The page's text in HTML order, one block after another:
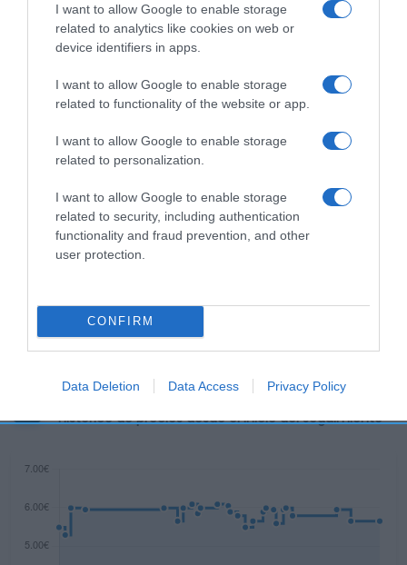
I want to allow Google to enable storage
related to analytics like cookies on web or
device identifiers in apps.
I want to allow Google to enable storage
related to functionality of the website or app.
I want to allow Google to enable storage
related to personalization.
I want to allow Google to enable storage
related to security, including authentication
functionality and fraud prevention, and other
user protection.
CONFIRM
Data Deletion Data Access Privacy Policy
Categoría
Perfumería e Higiene
Cabello
Supermercado
CARREFOUR
22 Ene 2023
Evolución del precio
Histórico de precios desde el inicio del seguimiento